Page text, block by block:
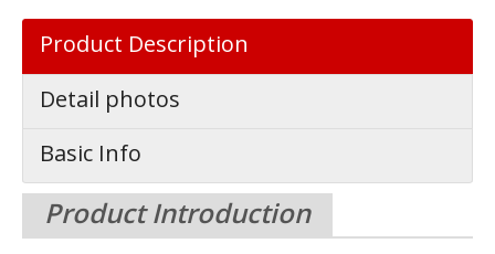
Product Description
Detail photos
Basic Info
Product Introduction